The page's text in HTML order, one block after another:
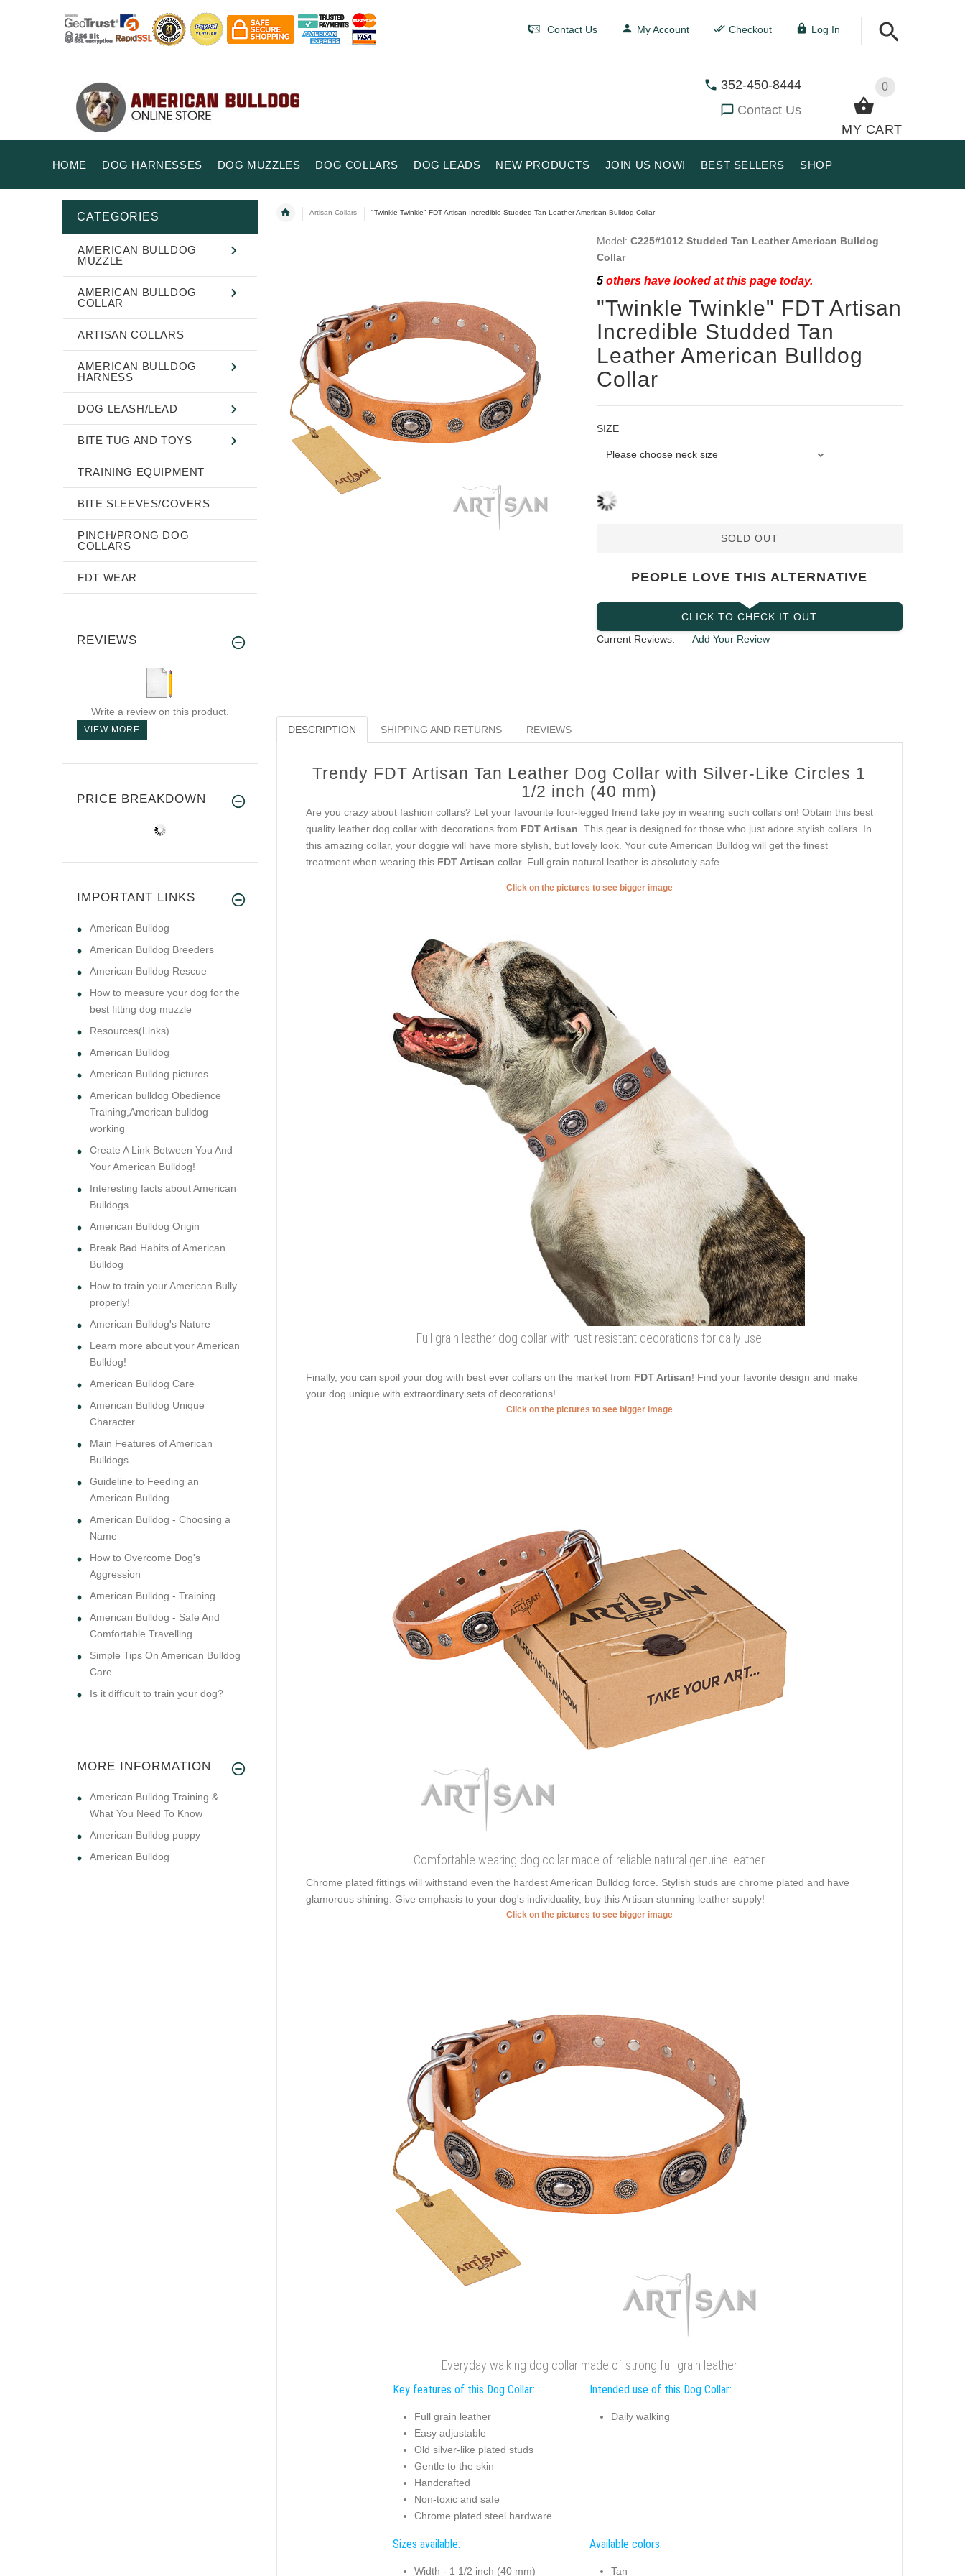
Contact Us My Account Checkout Log In
0
MY CART
352-450-8444
Contact Us
HOME DOG HARNESSES DOG MUZZLES DOG COLLARS DOG LEADS NEW PRODUCTS JOIN US NOW! BEST SELLERS SHOP
Artisan Collars "Twinkle Twinkle" FDT Artisan Incredible Studded Tan Leather American Bulldog Collar
Model: C225#1012 Studded Tan Leather American Bulldog
Collar
5others have looked at this page today.
"Twinkle Twinkle" FDT Artisan
Incredible Studded Tan
Leather American Bulldog
Collar
SIZE
SOLD OUT
PEOPLE LOVE THIS ALTERNATIVE
CLICK TO CHECK IT OUT
Current Reviews:
Add Your Review
DESCRIPTION SHIPPING AND RETURNS REVIEWS
Trendy FDT Artisan Tan Leather Dog Collar with Silver-Like Circles 1
1/2 inch (40 mm)
Are you crazy about fashion collars? Let your favourite four-legged friend take joy in wearing such collars on! Obtain this best
quality leather dog collar with decorations from FDT Artisan . This gear is designed for those who just adore stylish collars. In
this amazing collar, your doggie will have more stylish, but lovely look. Your cute American Bulldog will get the finest
treatment when wearing this FDT Artisan collar. Full grain natural leather is absolutely safe.
Click on the pictures to see bigger image
Full grain leather dog collar with rust resistant decorations for daily use
Finally, you can spoil your dog with best ever collars on the market from FDT Artisan! Find your favorite design and make
your dog unique with extraordinary sets of decorations!
Click on the pictures to see bigger image
Comfortable wearing dog collar made of reliable natural genuine leather
Chrome plated fittings will withstand even the hardest American Bulldog force. Stylish studs are chrome plated and have
glamorous shining. Give emphasis to your dog's individuality, buy this Artisan stunning leather supply!
Click on the pictures to see bigger image
Everyday walking dog collar made of strong full grain leather
Key features of this Dog Collar:
Full grain leather
Easy adjustable
Old silver-like plated studs
Gentle to the skin
Handcrafted
Non-toxic and safe
Chrome plated steel hardware
Intended use of this Dog Collar:
Daily walking
Sizes available:
Width - 1 1/2 inch (40 mm)
Available colors:
Tan
CATEGORIES
AMERICAN BULLDOG
MUZZLE
AMERICAN BULLDOG
COLLAR
ARTISAN COLLARS
AMERICAN BULLDOG
HARNESS
DOG LEASH/LEAD
BITE TUG AND TOYS
TRAINING EQUIPMENT
BITE SLEEVES/COVERS
PINCH/PRONG DOG
COLLARS
FDT WEAR
REVIEWS
Write a review on this product.
VIEW MORE
PRICE BREAKDOWN
IMPORTANT LINKS
American Bulldog
American Bulldog Breeders
American Bulldog Rescue
How to measure your dog for the
best fitting dog muzzle
Resources(Links)
American Bulldog
American Bulldog pictures
American bulldog Obedience
Training,American bulldog
working
Create A Link Between You And
Your American Bulldog!
Interesting facts about American
Bulldogs
American Bulldog Origin
Break Bad Habits of American
Bulldog
How to train your American Bully
properly!
American Bulldog's Nature
Learn more about your American
Bulldog!
American Bulldog Care
American Bulldog Unique
Character
Main Features of American
Bulldogs
Guideline to Feeding an
American Bulldog
American Bulldog - Choosing a
Name
How to Overcome Dog's
Aggression
American Bulldog - Training
American Bulldog - Safe And
Comfortable Travelling
Simple Tips On American Bulldog
Care
Is it difficult to train your dog?
MORE INFORMATION
American Bulldog Training &
What You Need To Know
American Bulldog puppy
American Bulldog